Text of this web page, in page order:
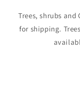
Trees, shrubs
for shipping.